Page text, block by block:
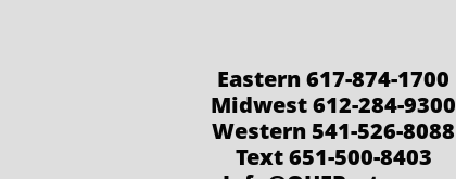
Eastern 617-874-1700
Midwest 612-284-9300
Western 541-526-8088
Text 651-500-8403